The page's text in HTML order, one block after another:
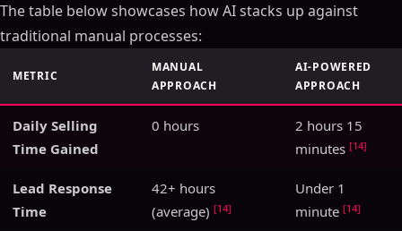
The table below showcases how AI stacks up against
traditional manual processes:
METRIC
MANUAL
APPROACH
AI-POWERED
APPROACH
Daily Selling
Time Gained
0 hours
2 hours 15
minutes [14]
Lead Response
Time
42+ hours
(average) [14]
Under 1
minute [14]